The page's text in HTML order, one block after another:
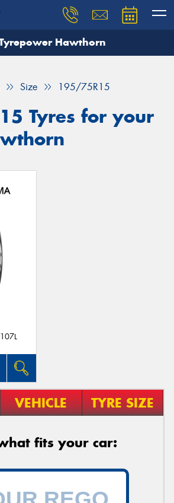
Hawthorn
Size 195/75R15
Tyres for your
VEHICLE TYRE SIZE
fits your car: